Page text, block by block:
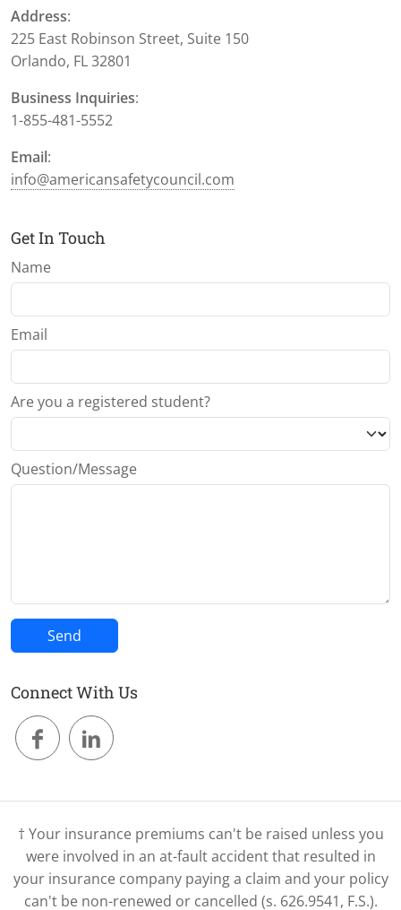
Address:
225 East Robinson Street, Suite 150
Orlando, FL 32801
Business Inquiries:
1-855-481-5552
Email:
info@americansafetycouncil.com
Get In Touch
Name
Email
Are you a registered student?
Question/Message
Connect With Us
† Your insurance premiums can't be raised unless you
were involved in an at-fault accident that resulted in
your insurance company paying a claim and your policy
can't be non-renewed or cancelled (s. 626.9541, F.S.).